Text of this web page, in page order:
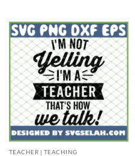
TEACHER | TEACHING